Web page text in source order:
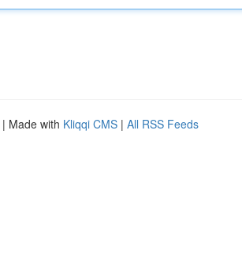
| Made with Kliqqi CMS | All RSS Feeds